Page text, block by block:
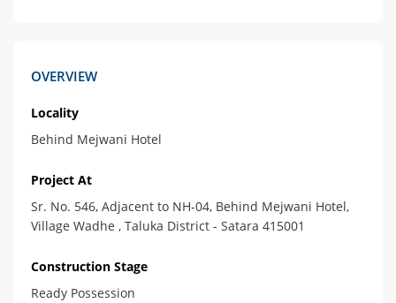
OVERVIEW
Locality
Behind Mejwani Hotel
Project At
Sr. No. 546, Adjacent to NH-04, Behind Mejwani Hotel,
Village Wadhe , Taluka District - Satara 415001
Construction Stage
Ready Possession